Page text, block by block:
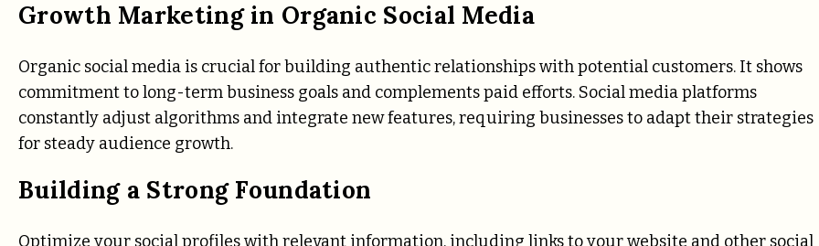
Growth Marketing in Organic Social Media
Organic social media is crucial for building authentic relationships with potential customers. It shows
commitment to long-term business goals and complements paid efforts. Social media platforms
constantly adjust algorithms and integrate new features, requiring businesses to adapt their strategies
for steady audience growth.
Building a Strong Foundation
Optimize your social profiles with relevant information, including links to your website and other social